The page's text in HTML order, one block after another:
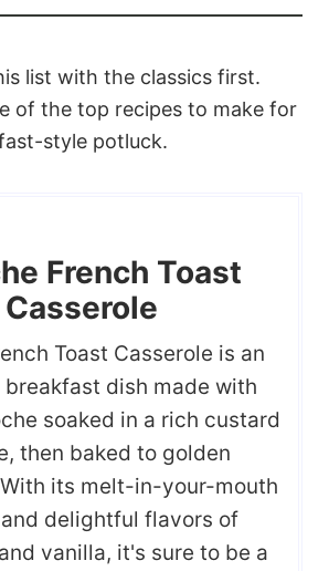
list with the classics first.
of the top recipes to make for
style potluck.
French Toast
Casserole
Toast Casserole is an
dish made with
soaked in a rich custard
then baked to golden
its melt-in-your-mouth
delightful flavors of
vanilla, it's sure to be a